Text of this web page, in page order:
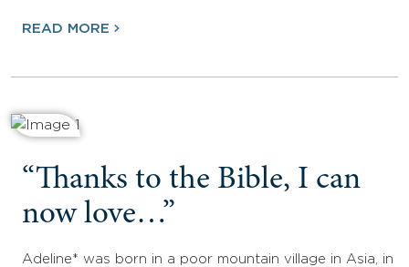
READ MORE
“Thanks to the Bible, I can
now love…”
Adeline* was born in a poor mountain village in Asia, in